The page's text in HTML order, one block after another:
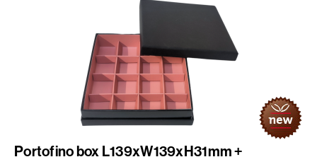
Portofino box L139xW139xH31mm +